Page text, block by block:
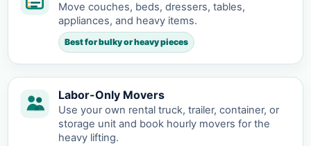
Move couches, beds, dressers, tables,
appliances, and heavy items.
Best for bulky or heavy pieces
Labor-Only Movers
Use your own rental truck, trailer, container, or
storage unit and book hourly movers for the
heavy lifting.